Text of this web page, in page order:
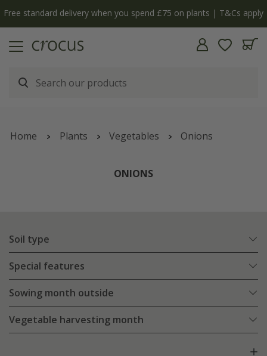
apply The bulb shop is now open | Shop now
Home Plants Vegetables Onions
ONIONS
Soil type
Special features
Sowing month outside
Vegetable harvesting month